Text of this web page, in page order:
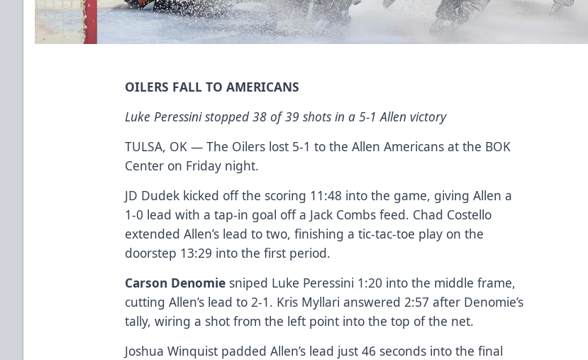
OILERS FALL TO AMERICANS
Luke Peressini stopped 38 of 39 shots in a 5-1 Allen victory
TULSA, OK — The Oilers lost 5-1 to the Allen Americans at the BOK
Center on Friday night.
JD Dudek kicked off the scoring 11:48 into the game, giving Allen a
1-0 lead with a tap-in goal off a Jack Combs feed. Chad Costello
extended Allen’s lead to two, finishing a tic-tac-toe play on the
doorstep 13:29 into the first period.
Carson Denomie sniped Luke Peressini 1:20 into the middle frame,
cutting Allen’s lead to 2-1. Kris Myllari answered 2:57 after Denomie’s
tally, wiring a shot from the left point into the top of the net.
Joshua Winquist padded Allen’s lead just 46 seconds into the final